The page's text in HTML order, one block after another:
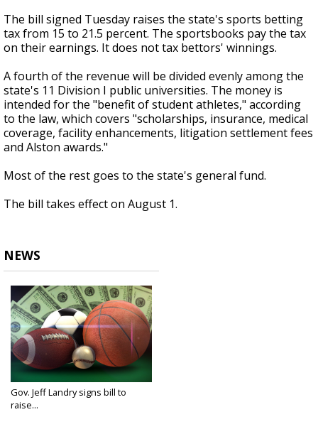
The bill signed Tuesday raises the state's sports betting
tax from 15 to 21.5 percent. The sportsbooks pay the tax
on their earnings. It does not tax bettors' winnings.
A fourth of the revenue will be divided evenly among the
state's 11 Division I public universities. The money is
intended for the "benefit of student athletes," according
to the law, which covers "scholarships, insurance, medical
coverage, facility enhancements, litigation settlement fees
and Alston awards."
Most of the rest goes to the state's general fund.
The bill takes effect on August 1.
NEWS
Gov. Jeff Landry signs bill to
raise...